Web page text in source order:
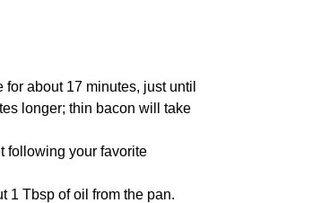
about 17 minutes, just until
longer; thin bacon will take
following your favorite
1 Tbsp of oil from the pan.